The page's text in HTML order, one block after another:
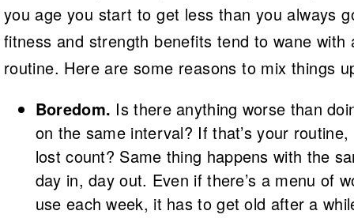
you age you start to get less than you always
fitness and strength benefits tend to wane with
routine. Here are some reasons to mix things
Boredom. Is there anything worse than
on the same interval? If that’s your
lost count? Same thing happens with the
day in, day out. Even if there’s a menu of
use each week, it has to get old after a